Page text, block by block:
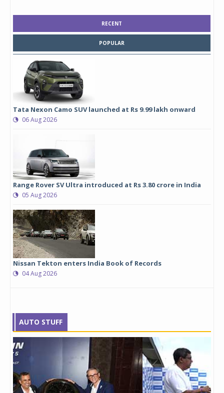
RECENT
POPULAR
Tata Nexon Camo SUV launched at Rs 9.99 lakh onward
06 Aug 2026
Range Rover SV Ultra introduced at Rs 3.80 crore in India
05 Aug 2026
Nissan Tekton enters India Book of Records
04 Aug 2026
AUTO STUFF